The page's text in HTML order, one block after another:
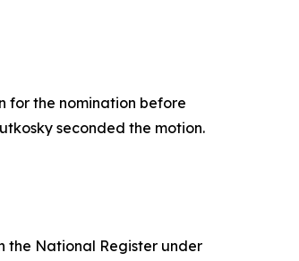
for the nomination before
seconded the motion.
the National Register under